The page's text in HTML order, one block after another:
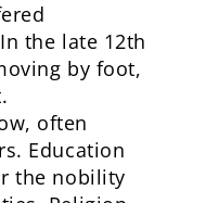
the late 12th
by foot,
often
Education
the nobility